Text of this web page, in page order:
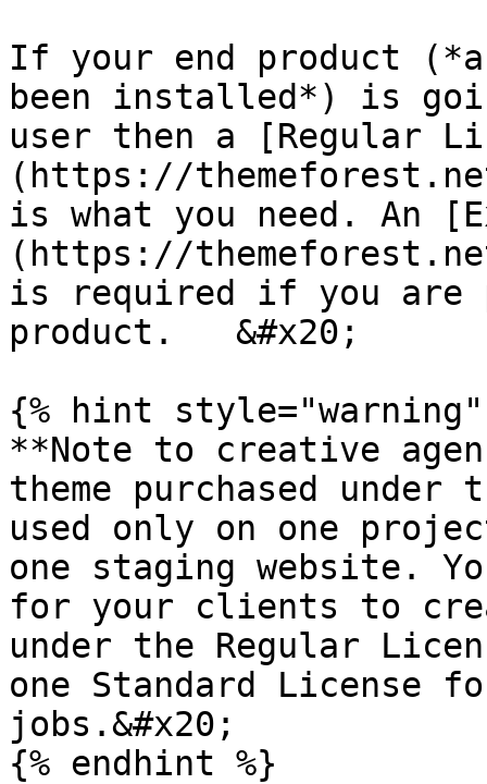
If your end product (*a
been installed*) is
user then a [Regular
(https://
is what you need. An
(https://
is required if you are
product.   &#x20;
{% hint style="warning"
**Note to creative
theme purchased under
used only on one
one staging website.
for your clients to
under the Regular
one Standard
jobs.&#x20;
{% endhint %}